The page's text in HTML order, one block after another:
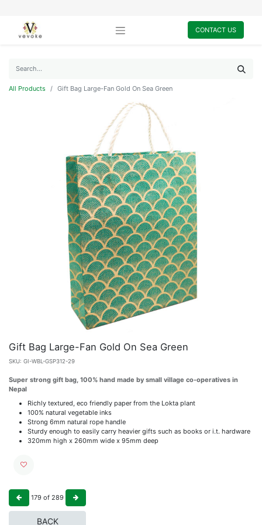
CONTACT US
All Products Gift Bag Large-Fan Gold On Sea Green
Gift Bag Large-Fan Gold On Sea Green
SKU: GI-WBL-GSP312-29
Super strong gift bag, 100% hand made by small village co-operatives in
Nepal
Richly textured, eco friendly paper from the Lokta plant
100% natural vegetable inks
Strong 6mm natural rope handle
Sturdy enough to easily carry heavier gifts such as books or i.t. hardware
320mm high x 260mm wide x 95mm deep
179 of 289
BACK